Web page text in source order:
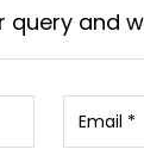
query and